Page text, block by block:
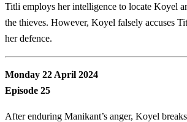
Titli employs her intelligence to locate Koyel
the thieves. However, Koyel falsely accuses
her defence.
Monday 22 April 2024
Episode 25
After enduring Manikant’s anger, Koyel